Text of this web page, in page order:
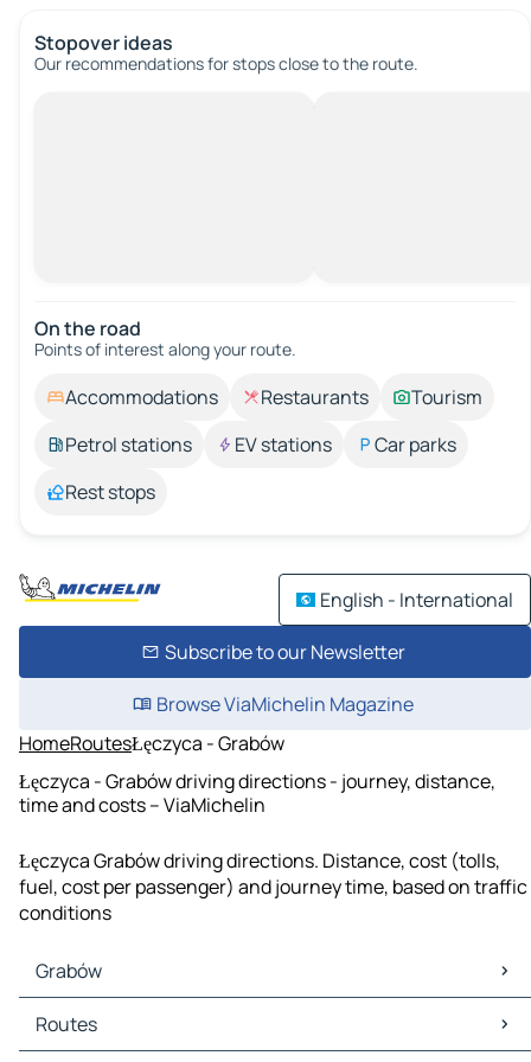
Stopover ideas
Our recommendations for stops close to the route.
On the road
Points of interest along your route.
Accommodations Restaurants
Tourism
Petrol stations
EV stations
Car parks
Rest stops
English - International
Subscribe to our Newsletter
Browse ViaMichelin Magazine
HomeRoutesŁęczyca - Grabów
Łęczyca - Grabów driving directions - journey, distance,
time and costs – ViaMichelin
Łęczyca Grabów driving directions. Distance, cost (tolls,
fuel, cost per passenger) and journey time, based on traffic
conditions
Grabów
Grabów Maps
Grabów Traffic
Routes